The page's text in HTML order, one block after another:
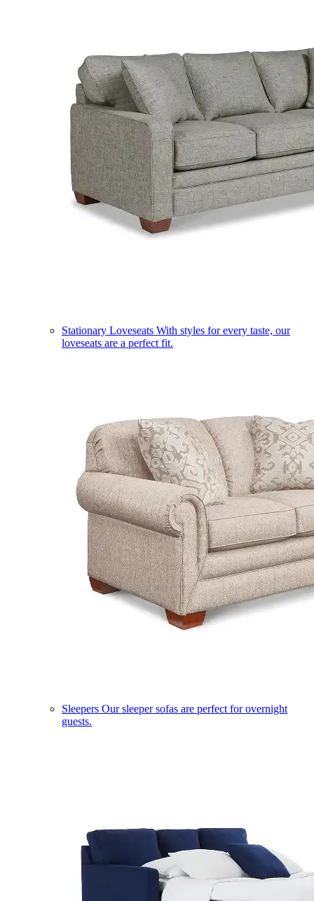
Stationary Loveseats With styles for every taste, our
loveseats are a perfect fit.
Sleepers Our sleeper sofas are perfect for overnight
guests.